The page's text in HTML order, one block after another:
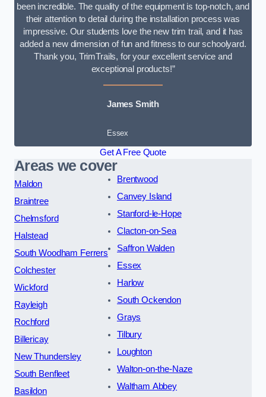
been incredible. The quality of the equipment is top-notch, and
their attention to detail during the installation process was
impressive. Our students love the new trim trail, and it has
added a new dimension of fun and fitness to our schoolyard.
Thank you, TrimTrails, for your excellent service and
exceptional products!”
James Smith
Essex
Get A Free Quote
Areas we cover
Maldon
Braintree
Chelmsford
Halstead
South Woodham Ferrers
Colchester
Wickford
Rayleigh
Rochford
Billericay
New Thundersley
South Benfleet
Basildon
Brentwood
Canvey Island
Stanford-le-Hope
Clacton-on-Sea
Saffron Walden
Essex
Harlow
South Ockendon
Grays
Tilbury
Loughton
Walton-on-the-Naze
Waltham Abbey